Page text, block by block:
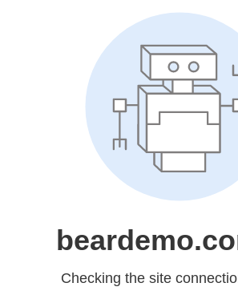
Checking the site